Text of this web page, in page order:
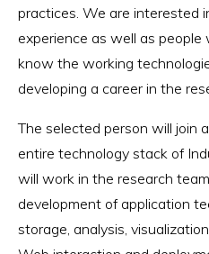
practices. We are interested
experience as well as
know the working
developing a career in the
The selected person will join
entire technology stack of
will work in the research
development of application
storage, analysis,